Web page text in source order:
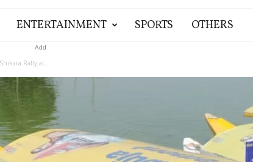
ENTERTAINMENT SPORTS OTHERS
Add
Rally at...